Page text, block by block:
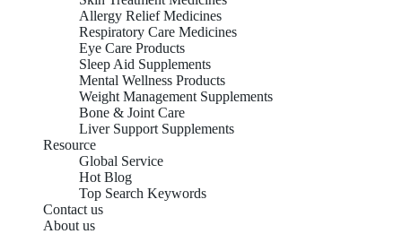
Allergy Relief Medicines
Respiratory Care Medicines
Eye Care Products
Sleep Aid Supplements
Mental Wellness Products
Weight Management Supplements
Bone & Joint Care
Liver Support Supplements
Resource
Global Service
Hot Blog
Top Search Keywords
Contact us
About us